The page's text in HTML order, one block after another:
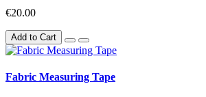
€20.00
Add to Cart
Fabric Measuring Tape